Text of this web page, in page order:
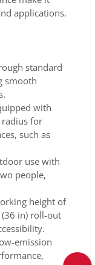
applications.
standard
smooth
with
for
such as
use with
people,
height of
in) roll-out
emission